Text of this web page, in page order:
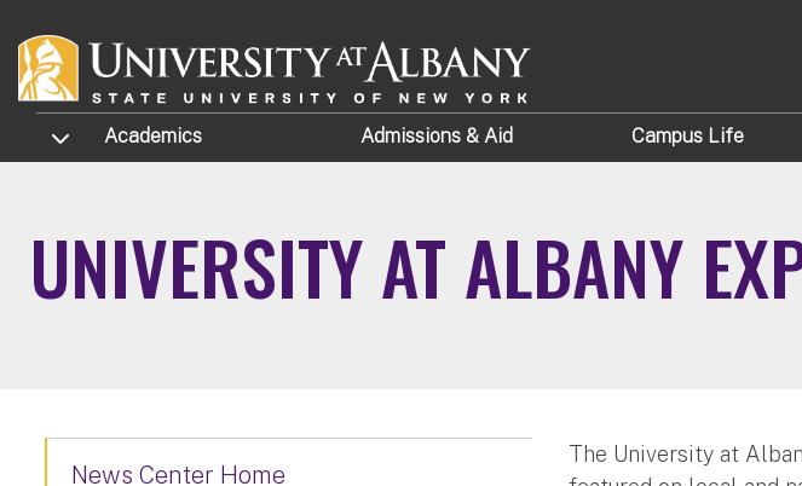
TOGGLE SUBMENU
Academics Admissions & Aid Campus Life
UNIVERSITY AT ALBANY
The University at
News Center Home